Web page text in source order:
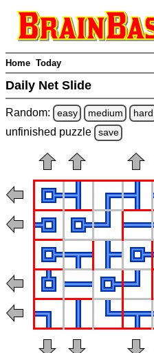
Home Today
Daily Net Slide
Random: easy medium hard
unfinished puzzle save